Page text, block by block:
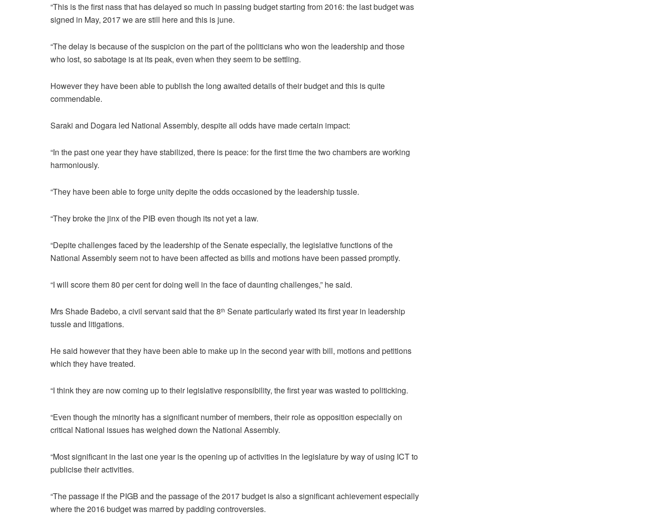
“This is the first nass that has delayed so much in passing budget starting from 2016: the last budget was
signed in May, 2017 we are still here and this is june.
“The delay is because of the suspicion on the part of the politicians who won the leadership and those
who lost, so sabotage is at its peak, even when they seem to be settling.
However they have been able to publish the long awaited details of their budget and this is quite
commendable.
Saraki and Dogara led National Assembly, despite all odds have made certain impact:
“In the past one year they have stabilized, there is peace: for the first time the two chambers are working
harmoniously.
“They have been able to forge unity depite the odds occasioned by the leadership tussle.
“They broke the jinx of the PIB even though its not yet a law.
“Depite challenges faced by the leadership of the Senate especially, the legislative functions of the
National Assembly seem not to have been affected as bills and motions have been passed promptly.
“I will score them 80 per cent for doing well in the face of daunting challenges,” he said.
Mrs Shade Badebo, a civil servant said that the 8th Senate particularly wated its first year in leadership
tussle and litigations.
He said however that they have been able to make up in the second year with bill, motions and petitions
which they have treated.
“I think they are now coming up to their legislative responsibility, the first year was wasted to politicking.
“Even though the minority has a significant number of members, their role as opposition especially on
critical National issues has weighed down the National Assembly.
“Most significant in the last one year is the opening up of activities in the legislature by way of using ICT to
publicise their activities.
“The passage if the PIGB and the passage of the 2017 budget is also a significant achievement especially
where the 2016 budget was marred by padding controversies.